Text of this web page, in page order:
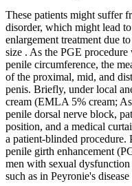
These patients might suffer
disorder, which might lead
enlargement treatment due
size . As the PGE procedure
penile circumference, the
of the proximal, mid, and
penis. Briefly, under local
cream (EMLA 5% cream;
penile dorsal nerve block,
position, and a medical
a patient-blinded
penile girth enhancement
men with sexual
such as in Peyronie's